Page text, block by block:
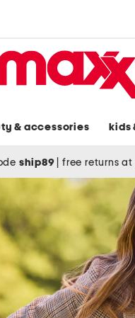
& accessories kids
ship89 free returns